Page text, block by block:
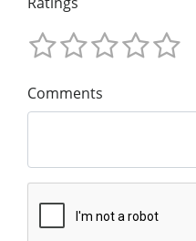
Comments